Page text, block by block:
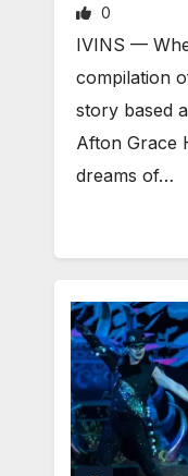
0
IVINS —
compilation
story based
Afton Grace
dreams of…